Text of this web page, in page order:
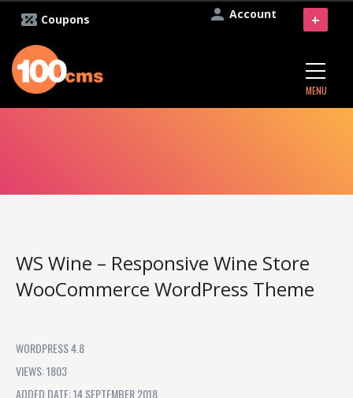
Account
Coupons
MENU
+
WS Wine – Responsive Wine Store
WooCommerce WordPress Theme
WORDPRESS 4.8
VIEWS: 1803
ADDED DATE: 14 SEPTEMBER 2018